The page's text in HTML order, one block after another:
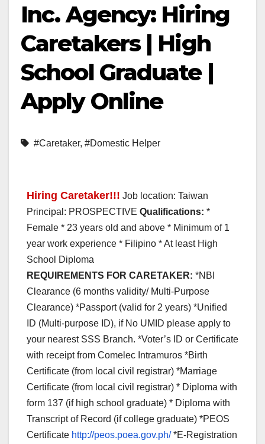
Inc. Agency: Hiring
Caretakers | High
School Graduate |
Apply Online
#Caretaker, #Domestic Helper
Hiring Caretaker!!! Job location: Taiwan
Principal: PROSPECTIVE Qualifications: *
Female * 23 years old and above * Minimum of 1
year work experience * Filipino * At least High
School Diploma
REQUIREMENTS FOR CARETAKER: *NBI
Clearance (6 months validity/ Multi-Purpose
Clearance) *Passport (valid for 2 years) *Unified
ID (Multi-purpose ID), if No UMID please apply to
your nearest SSS Branch. *Voter’s ID or Certificate
with receipt from Comelec Intramuros *Birth
Certificate (from local civil registrar) *Marriage
Certificate (from local civil registrar) * Diploma with
form 137 (if high school graduate) * Diploma with
Transcript of Record (if college graduate) *PEOS
Certificate http://peos.poea.gov.ph/*E-Registration